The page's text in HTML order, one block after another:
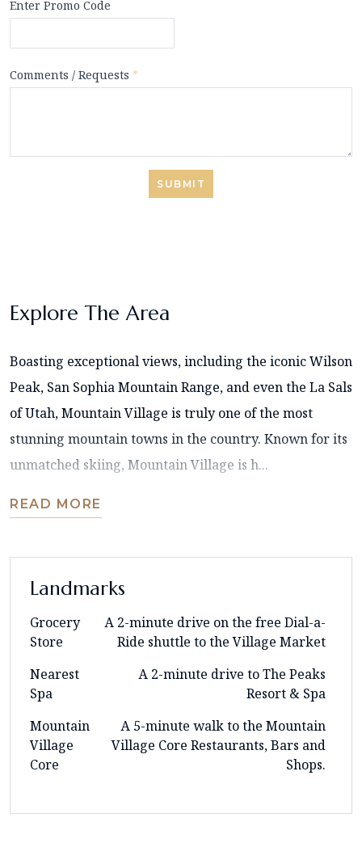
Enter Promo Code
Comments / Requests *
SUBMIT
Explore The Area
Boasting exceptional views, including the iconic Wilson
Peak, San Sophia Mountain Range, and even the La Sals
of Utah, Mountain Village is truly one of the most
stunning mountain towns in the country. Known for its
unmatched skiing, Mountain Village is h...
READ MORE
Landmarks
Grocery
Store
A 2-minute drive on the free Dial-a-
Ride shuttle to the Village Market
Nearest
Spa
A 2-minute drive to The Peaks
Resort & Spa
Mountain
Village
Core
A 5-minute walk to the Mountain
Village Core Restaurants, Bars and
Shops.